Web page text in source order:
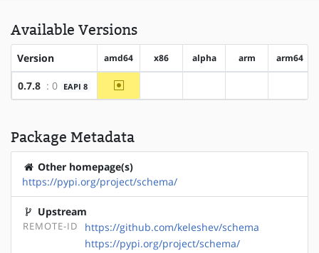
Available Versions
Version amd64 x86 alpha arm arm64
0.7.8 : 0 EAPI 8 ~amd64
Package Metadata
Other homepage(s)
https://pypi.org/project/schema/
Upstream
REMOTE-ID
https://github.com/keleshev/schema
https://pypi.org/project/schema/